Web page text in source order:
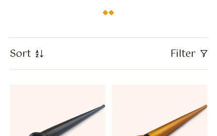
Flavour Sprays
Nicotine Pouches
Sort Filter